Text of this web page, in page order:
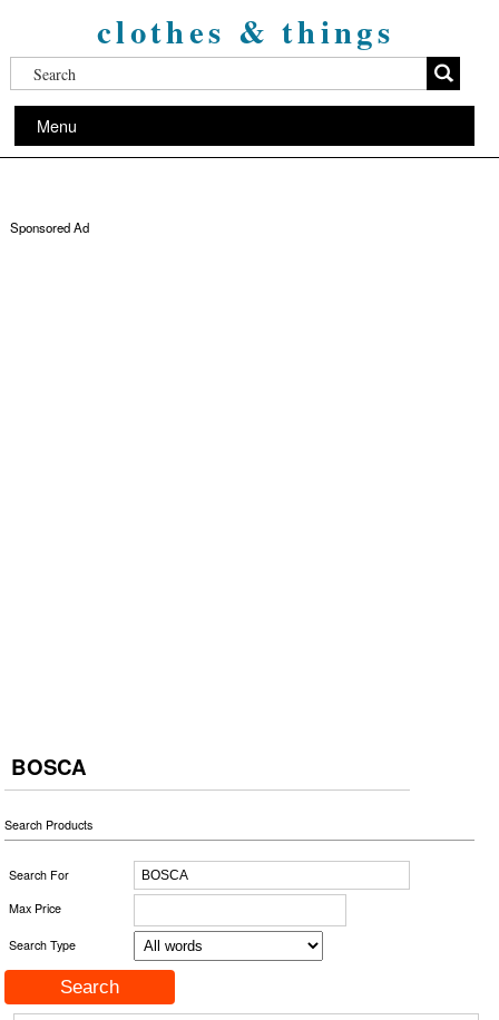
clothes & things
Menu
Sponsored Ad
BOSCA
Search Products
Search For
Max Price
Search Type